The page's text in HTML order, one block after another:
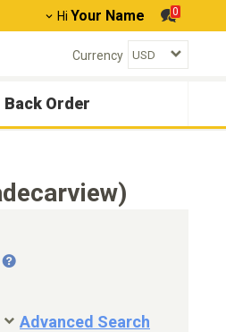
Hi Your Name 0
Currency
Back Order
Advanced Search